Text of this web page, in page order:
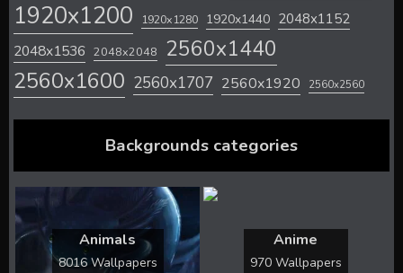
1920x1200 1920x1280 1920x1440 2048x1152
2048x1536 2048x2048 2560x1440
2560x1600 2560x1707 2560x1920 2560x2560
Backgrounds categories
Animals
8016 Wallpapers
Anime
970 Wallpapers